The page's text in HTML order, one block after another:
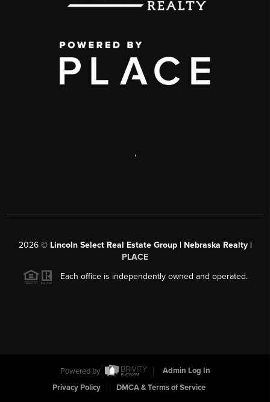
,
2026© Lincoln Select Real Estate Group | Nebraska Realty |
PLACE
Each office is independently owned and operated.
Powered by
Admin Log In
Privacy Policy
DMCA & Terms of Service